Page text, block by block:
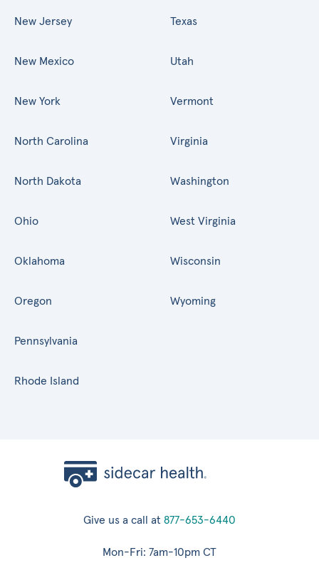
New Jersey
New Mexico
New York
North Carolina
North Dakota
Ohio
Oklahoma
Oregon
Pennsylvania
Rhode Island
Texas
Utah
Vermont
Virginia
Washington
West Virginia
Wisconsin
Wyoming
Give us a call at 877-653-6440
Mon-Fri: 7am-10pm CT